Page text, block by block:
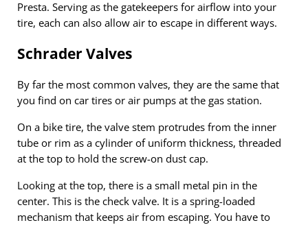
Presta. Serving as the gatekeepers for airflow into your
tire, each can also allow air to escape in different ways.
Schrader Valves
By far the most common valves, they are the same that
you find on car tires or air pumps at the gas station.
On a bike tire, the valve stem protrudes from the inner
tube or rim as a cylinder of uniform thickness, threaded
at the top to hold the screw-on dust cap.
Looking at the top, there is a small metal pin in the
center. This is the check valve. It is a spring-loaded
mechanism that keeps air from escaping. You have to